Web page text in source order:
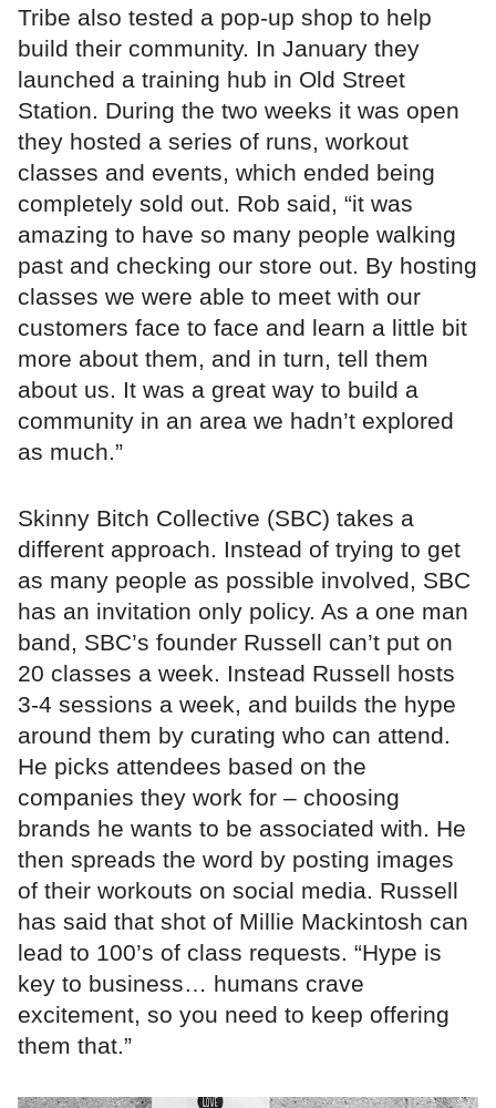
Tribe also tested a pop-up shop to help
build their community. In January they
launched a training hub in Old Street
Station. During the two weeks it was open
they hosted a series of runs, workout
classes and events, which ended being
completely sold out. Rob said, “it was
amazing to have so many people walking
past and checking our store out. By hosting
classes we were able to meet with our
customers face to face and learn a little bit
more about them, and in turn, tell them
about us. It was a great way to build a
community in an area we hadn’t explored
as much.”
Skinny Bitch Collective (SBC) takes a
different approach. Instead of trying to get
as many people as possible involved, SBC
has an invitation only policy. As a one man
band, SBC’s founder Russell can’t put on
20 classes a week. Instead Russell hosts
3-4 sessions a week, and builds the hype
around them by curating who can attend.
He picks attendees based on the
companies they work for – choosing
brands he wants to be associated with. He
then spreads the word by posting images
of their workouts on social media. Russell
has said that shot of Millie Mackintosh can
lead to 100’s of class requests. “Hype is
key to business… humans crave
excitement, so you need to keep offering
them that.”